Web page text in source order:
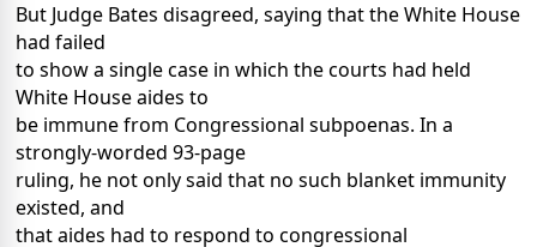
But Judge Bates disagreed, saying that the White House
had failed
to show a single case in which the courts had held
White House aides to
be immune from Congressional subpoenas. In a
strongly-worded 93-page
ruling, he not only said that no such blanket immunity
existed, and
that aides had to respond to congressional